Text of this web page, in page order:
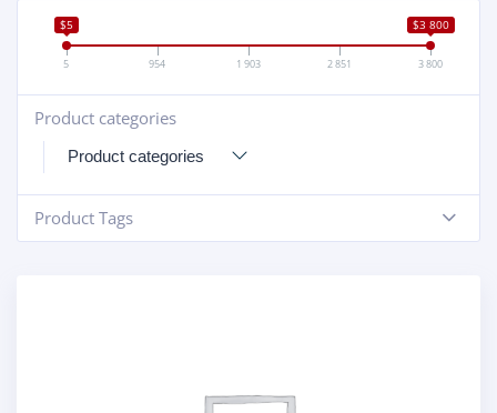
$5 $3 800
5 954 1 903 2 851 3 800
Product categories
+
Product Tags
-